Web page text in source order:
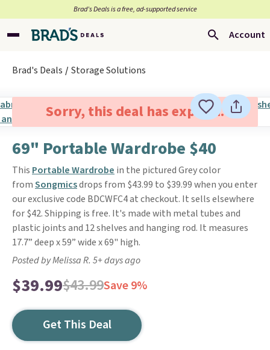
Brad’s Deals is a free, ad-supported service
Account
Brad's Deals Storage Solutions
Sorry, this deal has expired.
69" Portable Wardrobe $40
This Portable Wardrobe in the pictured Grey color
fromSongmicsdrops from $43.99 to $39.99 when you enter
our exclusive code BDCWFC4 at checkout. It sells elsewhere
for $42. Shipping is free. It's made with metal tubes and
plastic joints and 12 shelves and hanging rod. It measures
17.7” deep x 59” wide x 69" high.
Posted by Melissa R. 5+ days ago
$39.99$43.99Save 9%
Get This Deal